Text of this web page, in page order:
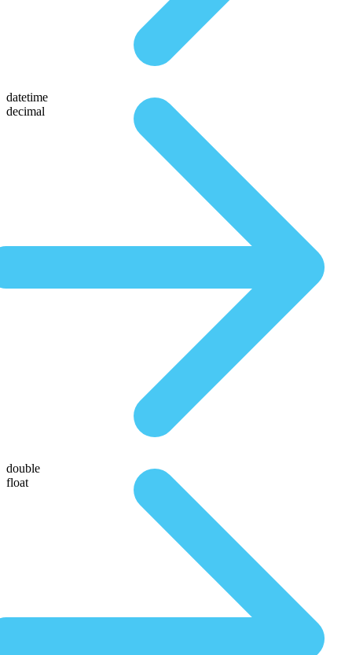
datetime
decimal
double
float